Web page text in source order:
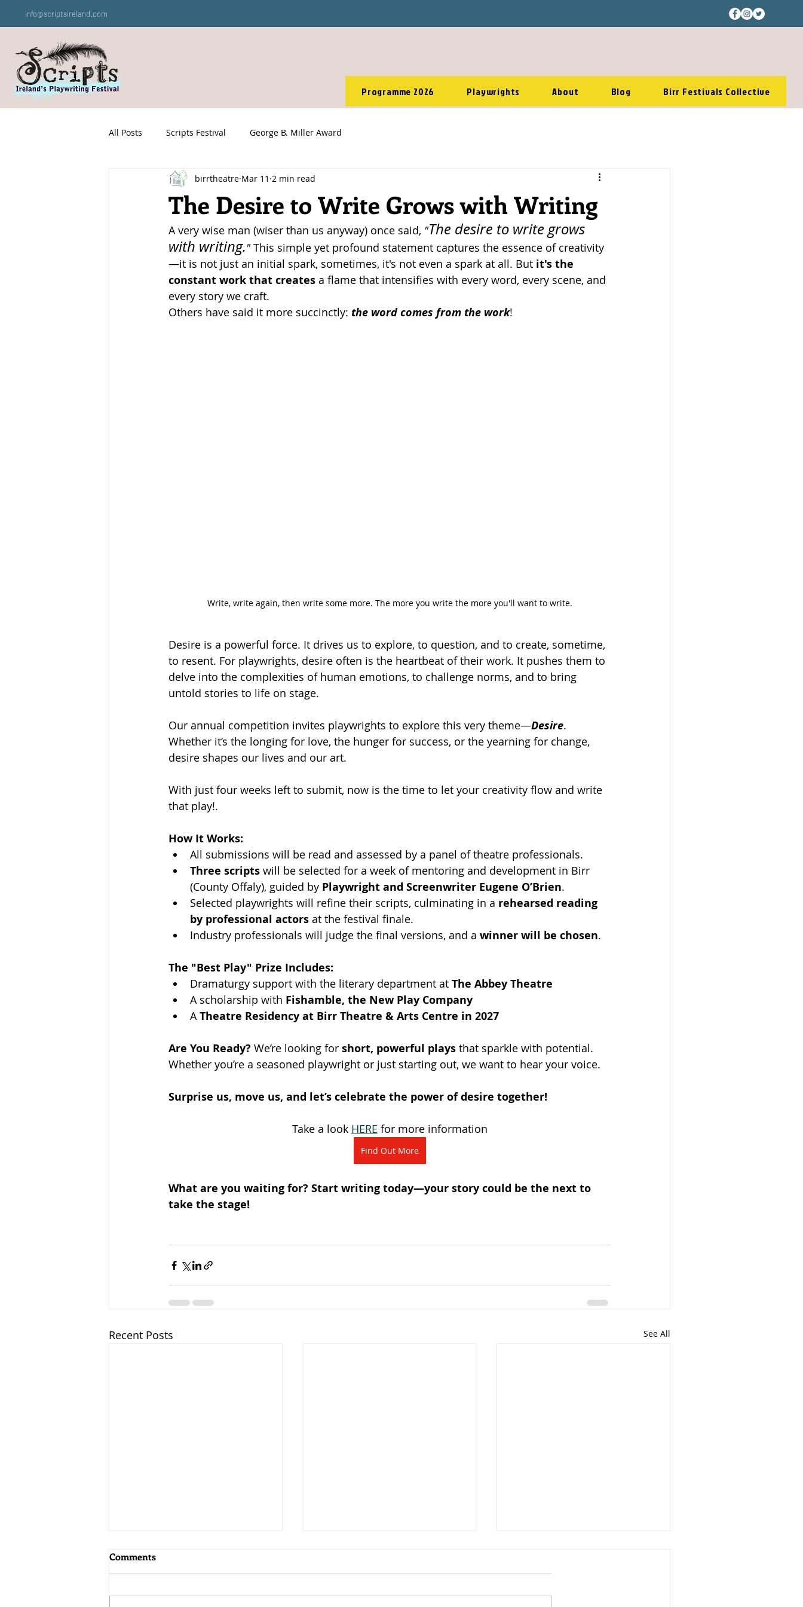
info@scriptsireland.com
Programme 2026 Playwrights About Blog Birr Festivals Collective
All Posts Scripts Festival George B. Miller Award
The Desire to Write Grows with Writing
birrtheatre Mar 11 2 min read
A very wise man (wiser than us anyway) once said, "The desire to write grows
with writing." This simple yet profound statement captures the essence of creativity
—it is not just an initial spark, sometimes, it's not even a spark at all. But it's the
constant work that creates a flame that intensifies with every word, every scene, and
every story we craft.
Others have said it more succinctly: the word comes from the work!
Write, write again, then write some more. The more you write the more you'll want to write.
Desire is a powerful force. It drives us to explore, to question, and to create, sometime,
to resent. For playwrights, desire often is the heartbeat of their work. It pushes them to
delve into the complexities of human emotions, to challenge norms, and to bring
untold stories to life on stage.
Our annual competition invites playwrights to explore this very theme—Desire.
Whether it’s the longing for love, the hunger for success, or the yearning for change,
desire shapes our lives and our art.
With just four weeks left to submit, now is the time to let your creativity flow and write
that play!.
How It Works:
All submissions will be read and assessed by a panel of theatre professionals.
Three scripts will be selected for a week of mentoring and development in Birr
(County Offaly), guided by Playwright and Screenwriter Eugene O’Brien.
Selected playwrights will refine their scripts, culminating in a rehearsed reading
by professional actors at the festival finale.
Industry professionals will judge the final versions, and a winner will be chosen.
The "Best Play" Prize Includes:
Dramaturgy support with the literary department at The Abbey Theatre
A scholarship with Fishamble, the New Play Company
A Theatre Residency at Birr Theatre & Arts Centre in 2027
Are You Ready? We’re looking for short, powerful plays that sparkle with potential.
Whether you’re a seasoned playwright or just starting out, we want to hear your voice.
Surprise us, move us, and let’s celebrate the power of desire together!
Take a look HERE for more information
Find Out More
What are you waiting for? Start writing today—your story could be the next to
take the stage!
Recent Posts See All
Comments